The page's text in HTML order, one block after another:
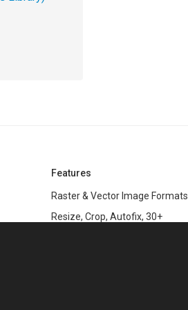
Features
Raster & Vector Image Formats
Resize, Crop, Autofix, 30+